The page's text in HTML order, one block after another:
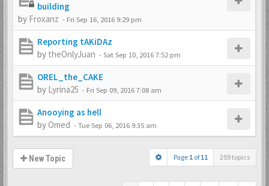
building
by Froxanz - Fri Sep 16, 2016 9:29 pm
Reporting tAKiDAz
by theOnlyJuan -Sat Sep 10, 2016 7:52 pm
OREL_the_CAKE
by Lyrina25 - Fri Sep 09, 2016 7:08 am
Anooying as hell
byOmed -Tue Sep 06, 2016 9:35 am
New Topic Page 1 of11 259 topics